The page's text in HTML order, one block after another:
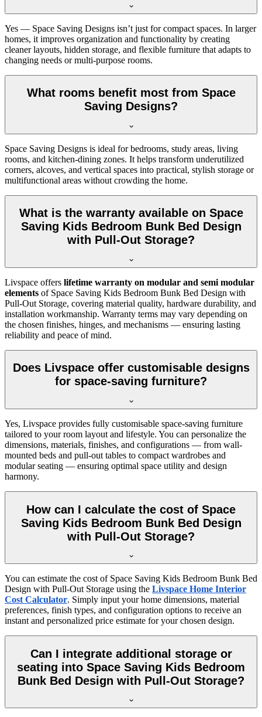
Yes — Space Saving Designs isn’t just for compact spaces. In larger
homes, it improves organization and functionality by creating
cleaner layouts, hidden storage, and flexible furniture that adapts to
changing needs or multi-purpose rooms.
What rooms benefit most from Space
Saving Designs?
Space Saving Designs is ideal for bedrooms, study areas, living
rooms, and kitchen-dining zones. It helps transform underutilized
corners, alcoves, and vertical spaces into practical, stylish storage or
multifunctional areas without crowding the home.
What is the warranty available on Space
Saving Kids Bedroom Bunk Bed Design
with Pull-Out Storage?
Livspace offers lifetime warranty on modular and semi modular
elements of Space Saving Kids Bedroom Bunk Bed Design with
Pull-Out Storage, covering material quality, hardware durability, and
installation workmanship. Warranty terms may vary depending on
the chosen finishes, hinges, and mechanisms — ensuring lasting
reliability and peace of mind.
Does Livspace offer customisable designs
for space-saving furniture?
Yes, Livspace provides fully customisable space-saving furniture
tailored to your room layout and lifestyle. You can personalize the
dimensions, materials, finishes, and configurations — from wall-
mounted beds and pull-out tables to compact wardrobes and
modular seating — ensuring optimal space utility and design
harmony.
How can I calculate the cost of Space
Saving Kids Bedroom Bunk Bed Design
with Pull-Out Storage?
You can estimate the cost of Space Saving Kids Bedroom Bunk Bed
Design with Pull-Out Storage using the Livspace Home Interior
Cost Calculator. Simply input your home dimensions, material
preferences, finish types, and configuration options to receive an
instant and personalized price estimate for your chosen design.
Can I integrate additional storage or
seating into Space Saving Kids Bedroom
Bunk Bed Design with Pull-Out Storage?